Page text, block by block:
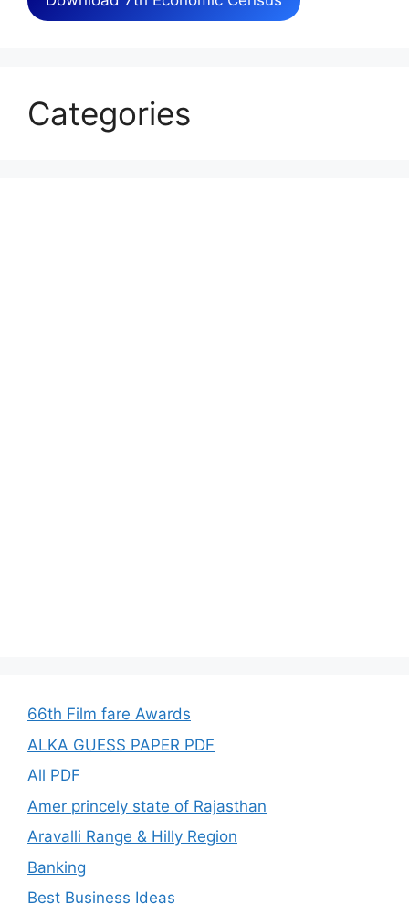
Categories
66th Film fare Awards
ALKA GUESS PAPER PDF
All PDF
Amer princely state of Rajasthan
Aravalli Range & Hilly Region
Banking
Best Business Ideas